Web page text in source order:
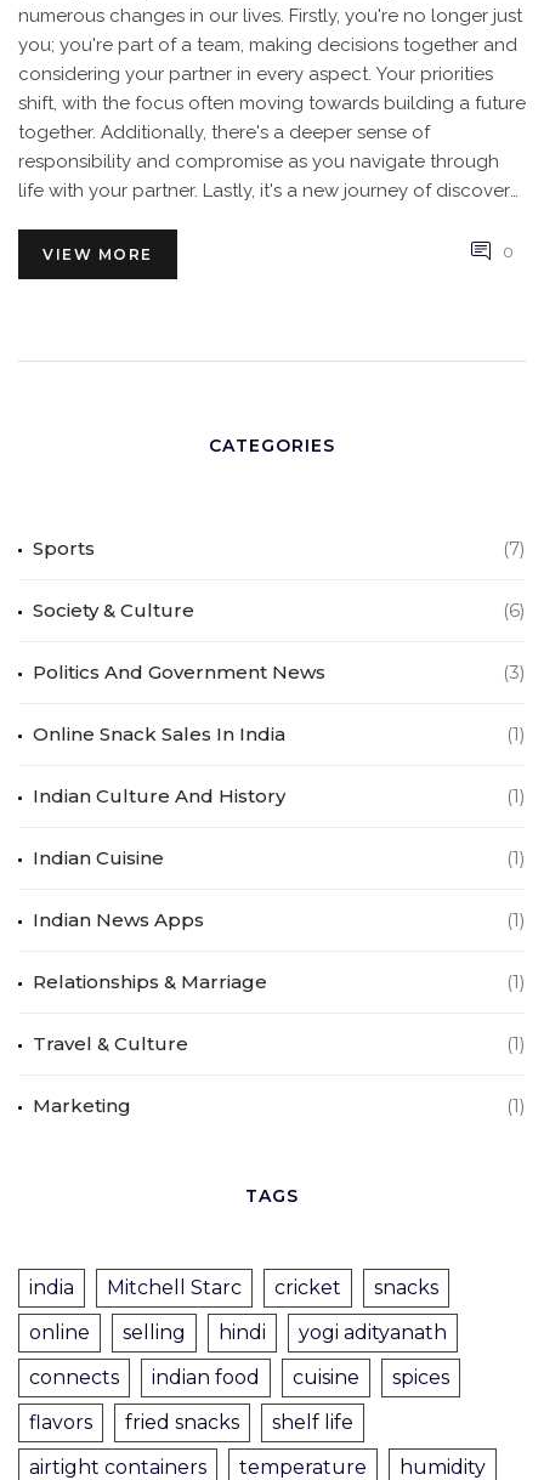
numerous changes in our lives. Firstly, you're no longer just
you; you're part of a team, making decisions together and
considering your partner in every aspect. Your priorities
shift, with the focus often moving towards building a future
together. Additionally, there's a deeper sense of
responsibility and compromise as you navigate through
life with your partner. Lastly, it's a new journey of discovery
VIEW MORE 0
CATEGORIES
Sports (7)
Society & Culture (6)
Politics And Government News (3)
Online Snack Sales In India (1)
Indian Culture And History (1)
Indian Cuisine (1)
Indian News Apps (1)
Relationships & Marriage (1)
Travel & Culture (1)
Marketing (1)
TAGS
india Mitchell Starc cricket
snacks
online
selling hindi
yogi adityanath
connects
indian food cuisine
spices
flavors
fried snacks
shelf life
airtight containers
temperature humidity